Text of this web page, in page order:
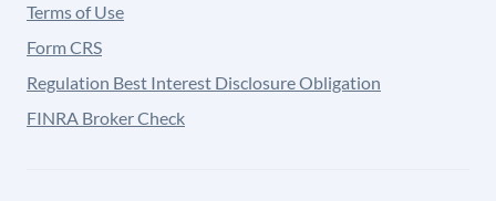
Terms of Use
Form CRS
Regulation Best Interest Disclosure Obligation
FINRA Broker Check